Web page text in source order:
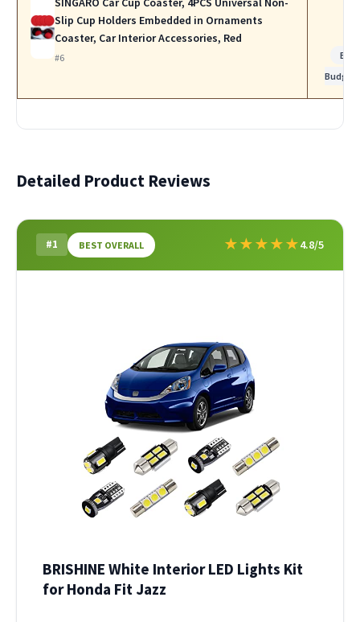
Slip Cup Holders Embedded in Ornaments
Coaster, Car Interior Accessories, Red
#6
Best
Budget
Detailed Product Reviews
#1 BEST OVERALL ★★★★★4.8/5
BRISHINE White Interior LED Lights Kit
for Honda Fit Jazz